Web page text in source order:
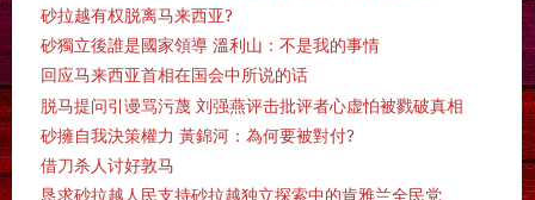
砂拉越有权脱离马来西亚?
砂獨立後誰是國家領導 溫利山：不是我的事情
回应马来西亚首相在国会中所说的话
脱马提问引谩骂污蔑 刘强燕评击批评者心虚怕被戮破真相
砂擁自我決策權力 黃錦河：為何要被對付?
借刀杀人讨好敦马
恳求砂拉越人民支持砂拉越独立探索中的肯雅兰全民党